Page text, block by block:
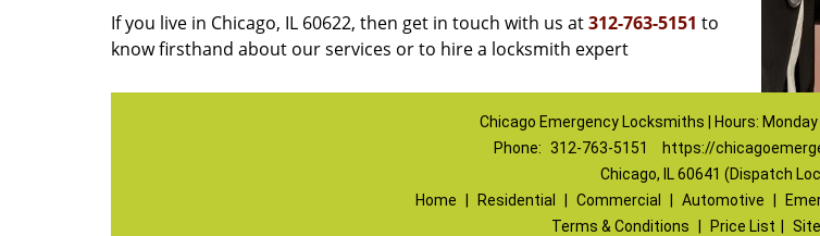
If you live in Chicago, IL 60622, then get in touch with us at312-763-5151 to
know firsthand about our services or to hire a locksmith expert
Chicago Emergency Locksmiths | Hours:
Phone: 312-763-5151
https://
Chicago, IL 60641 (Dispatch
Home
Residential Commercial Automotive
Terms & Conditions
Price List